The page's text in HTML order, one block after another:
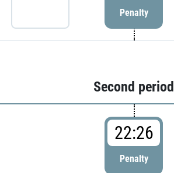
Penalty
Second period
22:26
Penalty